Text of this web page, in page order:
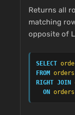
Returns all
matching
opposite of
SELECT
FROM orders
RIGHT JOIN
ON orders